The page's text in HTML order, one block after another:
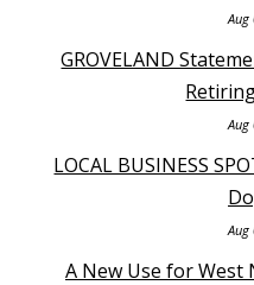
Aug
GROVELAND
Aug
LOCAL BUSINESS
Aug
A New Use for West